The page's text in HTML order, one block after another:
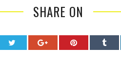
SHARE ON